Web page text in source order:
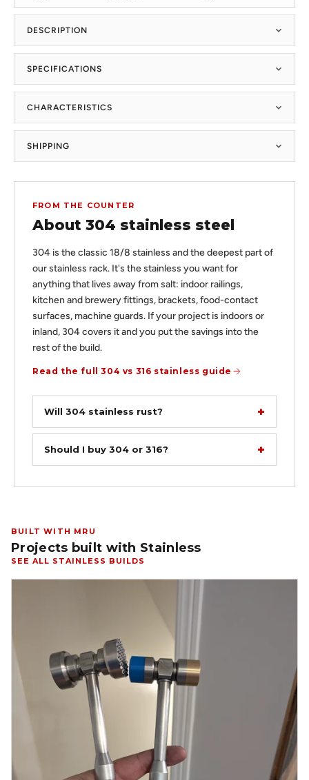
DESCRIPTION
SPECIFICATIONS
CHARACTERISTICS
SHIPPING
FROM THE COUNTER
About 304 stainless steel
304 is the classic 18/8 stainless and the deepest part of
our stainless rack. It's the stainless you want for
anything that lives away from salt: indoor railings,
kitchen and brewery fittings, brackets, food-contact
surfaces, machine guards. If your project is indoors or
inland, 304 covers it and you put the savings into the
rest of the build.
Read the full 304 vs 316 stainless guide
Will 304 stainless rust?
Should I buy 304 or 316?
BUILT WITH MRU
Projects built with Stainless
SEE ALL STAINLESS BUILDS